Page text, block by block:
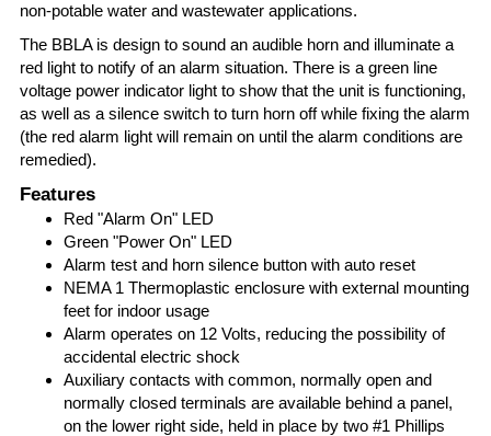
non-potable water and wastewater applications.
The BBLA is design to sound an audible horn and illuminate a
red light to notify of an alarm situation. There is a green line
voltage power indicator light to show that the unit is functioning,
as well as a silence switch to turn horn off while fixing the alarm
(the red alarm light will remain on until the alarm conditions are
remedied).
Features
Red "Alarm On" LED
Green "Power On" LED
Alarm test and horn silence button with auto reset
NEMA 1 Thermoplastic enclosure with external mounting
feet for indoor usage
Alarm operates on 12 Volts, reducing the possibility of
accidental electric shock
Auxiliary contacts with common, normally open and
normally closed terminals are available behind a panel,
on the lower right side, held in place by two #1 Phillips